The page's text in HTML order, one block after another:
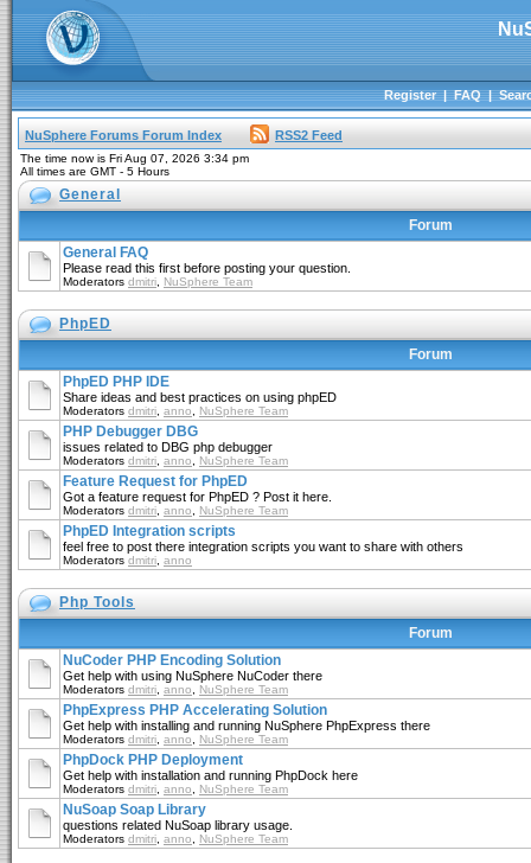
Register|FAQ|
NuSphere Forums Forum Index RSS2 Feed
The time now is Fri Aug 07, 2026 3:34 pm
All times are GMT - 5 Hours
General
Forum
General FAQ
Please read this first before posting your question.
Moderators dmitri NuSphere Team
PhpED
Forum
PhpED PHP IDE
Share ideas and best practices on using phpED
Moderators dmitri anno NuSphere Team
PHP Debugger DBG
issues related to DBG php debugger
Moderators dmitri anno NuSphere Team
Feature Request for PhpED
Got a feature request for PhpED ? Post it here.
Moderators dmitri anno NuSphere Team
PhpED Integration scripts
feel free to post there integration scripts you want to share with others
Moderators dmitri anno
Php Tools
Forum
NuCoder PHP Encoding Solution
Get help with using NuSphere NuCoder there
Moderators dmitri anno NuSphere Team
PhpExpress PHP Accelerating Solution
Get help with installing and running NuSphere PhpExpress there
Moderators dmitri anno NuSphere Team
PhpDock PHP Deployment
Get help with installation and running PhpDock here
Moderators dmitri anno NuSphere Team
NuSoap Soap Library
questions related NuSoap library usage.
Moderators dmitri anno NuSphere Team